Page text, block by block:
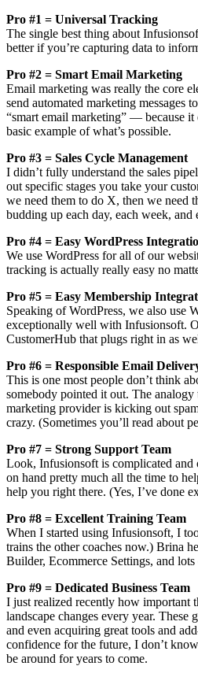
Pro #1 = Universal Tracking
The single best thing about
better if you’re capturing data to
Pro #2 = Smart Email Marketing
Email marketing was really the core
send automated marketing
“smart email marketing” — because
basic example of what’s possible.
Pro #3 = Sales Cycle Management
I didn’t fully understand the sales
out specific stages you take your
we need them to do X, then we need
budding up each day, each week,
Pro #4 = Easy WordPress
We use WordPress for all of our
tracking is actually really easy no
Pro #5 = Easy Membership
Speaking of WordPress, we also use
exceptionally well with Infusionsoft.
CustomerHub that plugs right in as
Pro #6 = Responsible Email
This is one most people don’t think
somebody pointed it out. The analogy
marketing provider is kicking out
crazy. (Sometimes you’ll read about
Pro #7 = Strong Support Team
Look, Infusionsoft is complicated and
on hand pretty much all the time to
help you right there. (Yes, I’ve done
Pro #8 = Excellent Training Team
When I started using Infusionsoft, I
trains the other coaches now.) Brina
Builder, Ecommerce Settings, and
Pro #9 = Dedicated Business Team
I just realized recently how important
landscape changes every year.
and even acquiring great tools and
confidence for the future, I don’t
be around for years to come.